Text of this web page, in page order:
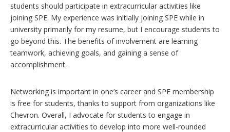
students should participate in extracurricular activities like
joining SPE. My experience was initially joining SPE while in
university primarily for my resume, but I encourage students to
go beyond this. The benefits of involvement are learning
teamwork, achieving goals, and gaining a sense of
accomplishment.
Networking is important in one’s career and SPE membership
is free for students, thanks to support from organizations like
Chevron. Overall, I advocate for students to engage in
extracurricular activities to develop into more well-rounded